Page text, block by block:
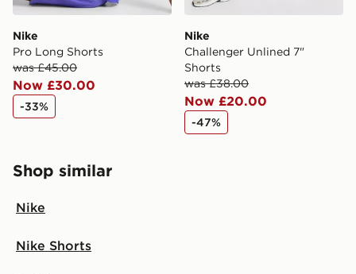
Nike
Pro Long Shorts
was £45.00
Now £30.00
-33%
Nike
Challenger Unlined 7"
Shorts
was £38.00
Now £20.00
-47%
Shop similar
Nike
Nike Shorts